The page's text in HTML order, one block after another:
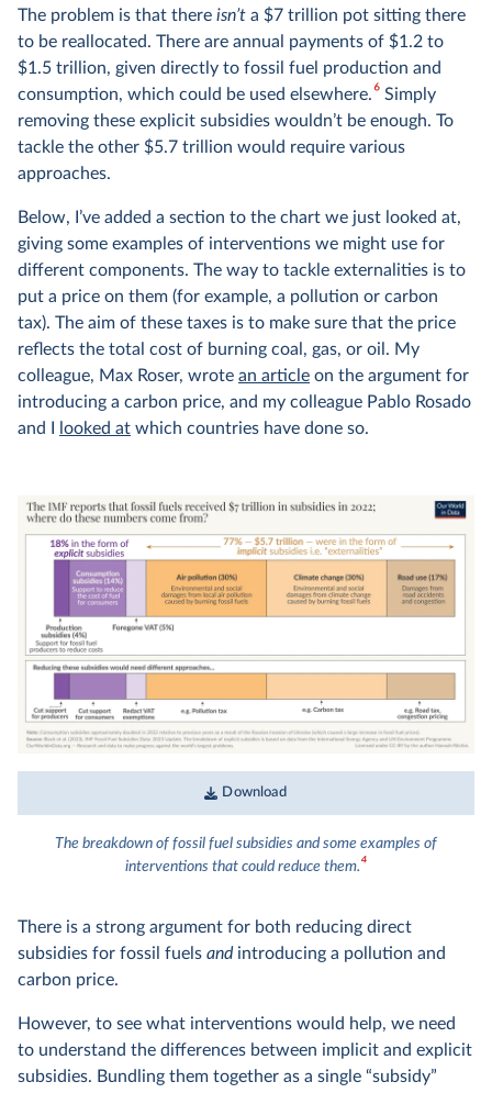
The problem is that there isn’t a $7 trillion pot sitting there
to be reallocated. There are annual payments of $1.2 to
$1.5 trillion, given directly to fossil fuel production and
consumption, which could be used elsewhere.6Simply
removing these explicit subsidies wouldn’t be enough. To
tackle the other $5.7 trillion would require various
approaches.
Below, I’ve added a section to the chart we just looked at,
giving some examples of interventions we might use for
different components. The way to tackle externalities is to
put a price on them (for example, a pollution or carbon
tax). The aim of these taxes is to make sure that the price
reflects the total cost of burning coal, gas, or oil. My
colleague, Max Roser, wrote an article on the argument for
introducing a carbon price, and my colleague Pablo Rosado
and I
looked at which countries have done so.
Download
The breakdown of fossil fuel subsidies and some examples of
interventions that could reduce them.4
There is a strong argument for both reducing direct
subsidies for fossil fuels and introducing a pollution and
carbon price.
However, to see what interventions would help, we need
to understand the differences between implicit and explicit
subsidies. Bundling them together as a single “subsidy”